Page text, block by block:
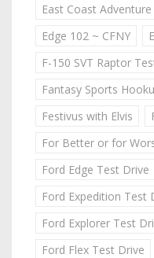
East Coast Adventure
Edge 102 ~ CFNY
F-150 SVT Raptor
Fantasy Sports
Festivus with Elvis
For Better or for
Ford Edge Test Drive
Ford Expedition Test
Ford Explorer Test
Ford Flex Test Drive